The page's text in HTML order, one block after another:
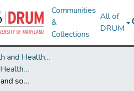
Communities
&
Collections
All of
DRUM
Minority Health and Health Equity Archive
Minority Health and Health Equity Archive
Awareness of racial and socioeconomic health disparities in the United States: the national opinion survey on health and health disparities, 2008-2009